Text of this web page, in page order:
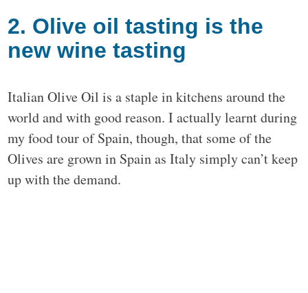
2. Olive oil tasting is the
new wine tasting
Italian Olive Oil is a staple in kitchens around the
world and with good reason. I actually learnt during
my food tour of Spain, though, that some of the
Olives are grown in Spain as Italy simply can’t keep
up with the demand.